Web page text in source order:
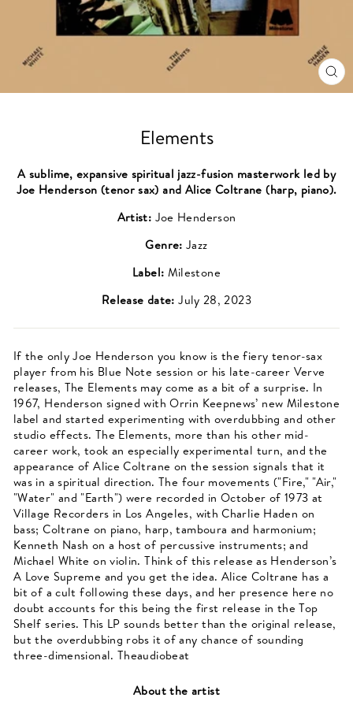
Elements
A sublime, expansive spiritual jazz-fusion masterwork led by
Joe Henderson (tenor sax) and Alice Coltrane (harp, piano).
Artist: Joe Henderson
Genre:Jazz
Label: Milestone
Release date:July 28, 2023
If the only Joe Henderson you know is the fiery tenor-sax
player from his Blue Note session or his late-career Verve
releases, The Elements may come as a bit of a surprise. In
1967, Henderson signed with Orrin Keepnews’ new Milestone
label and started experimenting with overdubbing and other
studio effects. The Elements, more than his other mid-
career work, took an especially experimental turn, and the
appearance of Alice Coltrane on the session signals that it
was in a spiritual direction. The four movements ("Fire," "Air,"
"Water" and "Earth") were recorded in October of 1973 at
Village Recorders in Los Angeles, with Charlie Haden on
bass; Coltrane on piano, harp, tamboura and harmonium;
Kenneth Nash on a host of percussive instruments; and
Michael White on violin. Think of this release as Henderson’s
A Love Supreme and you get the idea. Alice Coltrane has a
bit of a cult following these days, and her presence here no
doubt accounts for this being the first release in the Top
Shelf series. This LP sounds better than the original release,
but the overdubbing robs it of any chance of sounding
three-dimensional. Theaudiobeat
About the artist